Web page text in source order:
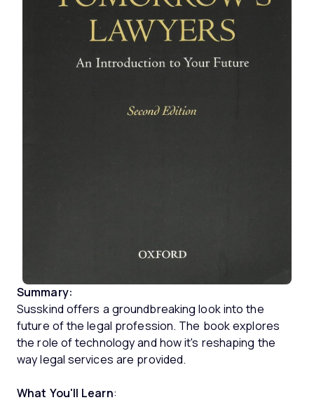
Summary:
Susskind offers a groundbreaking look into the
future of the legal profession. The book explores
the role of technology and how it's reshaping the
way legal services are provided.
What You'll Learn: